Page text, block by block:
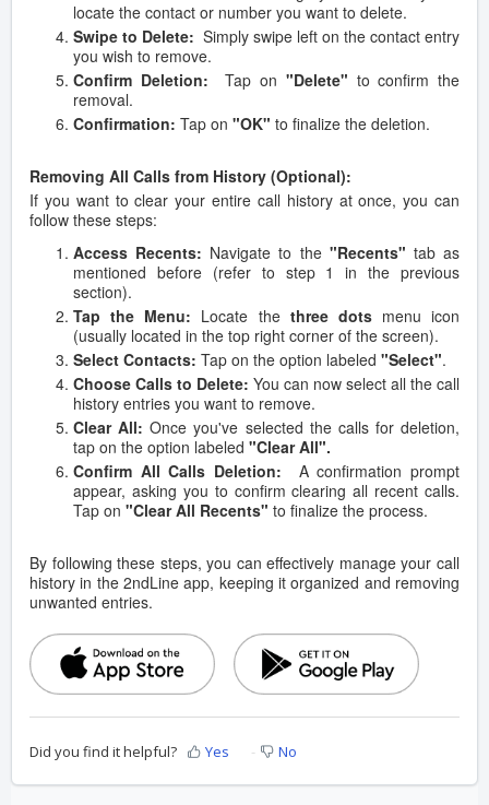
locate the contact or number you want to delete.
Swipe to Delete: Simply swipe left on the contact entry
you wish to remove.
Confirm Deletion: Tap on "Delete" to confirm the
removal.
Confirmation: Tap on "OK" to finalize the deletion.
Removing All Calls from History (Optional):
If you want to clear your entire call history at once, you can
follow these steps:
Access Recents: Navigate to the"Recents" tab as
mentioned before (refer to step 1 in the previous
section).
Tap the Menu: Locate the three dotsmenu icon
(usually located in the top right corner of the screen).
Select Contacts: Tap on the option labeled "Select".
Choose Calls to Delete: You can now select all the call
history entries you want to remove.
Clear All: Once you've selected the calls for deletion,
tap on the option labeled "Clear All".
Confirm All Calls Deletion: A confirmation prompt
appear, asking you to confirm clearing all recent calls.
Tap on "Clear All Recents" to finalize the process.
By following these steps, you can effectively manage your call
history in the 2ndLine app, keeping it organized and removing
unwanted entries.
Did you find it helpful? Yes No